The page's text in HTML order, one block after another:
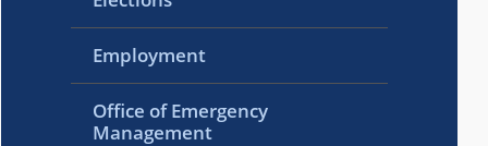
Employment
Office of Emergency
Management